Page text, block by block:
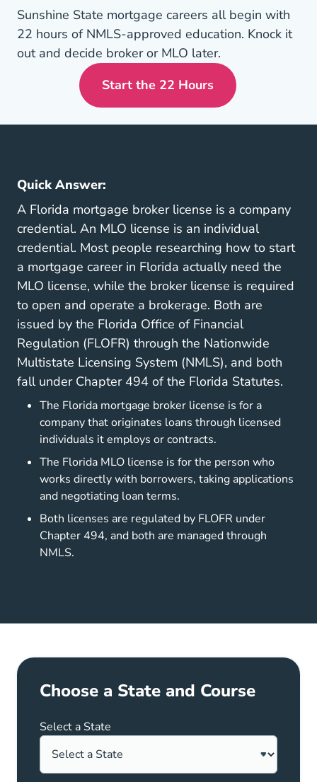
Sunshine State mortgage careers all begin with
22 hours of NMLS-approved education. Knock it
out and decide broker or MLO later.
Start the 22 HoursFlorida Mortgage License
Quick Answer:
A Florida mortgage broker license is a company
credential. An MLO license is an individual
credential. Most people researching how to start
a mortgage career in Florida actually need the
MLO license, while the broker license is required
to open and operate a brokerage. Both are
issued by the Florida Office of Financial
Regulation (FLOFR) through the Nationwide
Multistate Licensing System (NMLS), and both
fall under Chapter 494 of the Florida Statutes.
The Florida mortgage broker license is for a
company that originates loans through licensed
individuals it employs or contracts.
The Florida MLO license is for the person who
works directly with borrowers, taking applications
and negotiating loan terms.
Both licenses are regulated by FLOFR under
Chapter 494, and both are managed through
NMLS.
Choose a State and Course
Select a State